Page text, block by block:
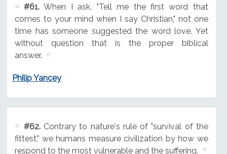
#61.When I ask, "Tell me the first word that
comes to your mind when I say Christian," not one
time has someone suggested the word love. Yet
without question that is the proper biblical
answer.
Philip Yancey
#62.Contrary to nature's rule of "survival of the
fittest," we humans measure civilization by how we
respond to the most vulnerable and the suffering.